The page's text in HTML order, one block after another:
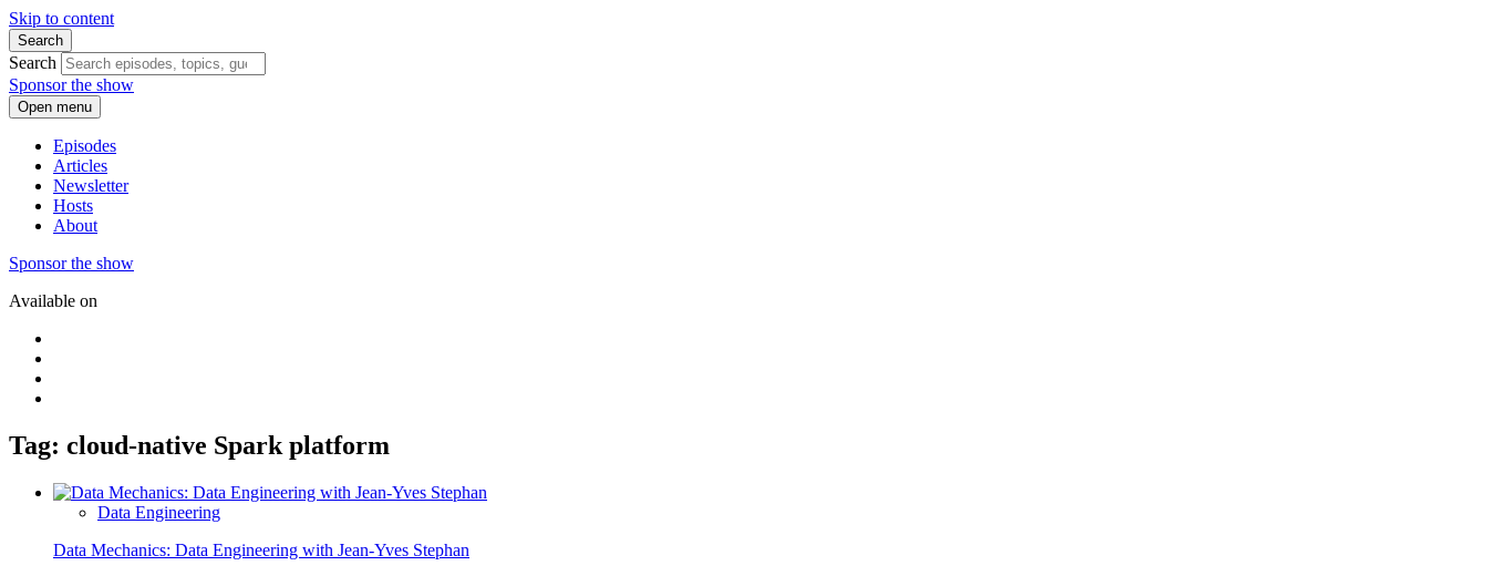
Skip to content
Search
Search
Sponsor the show
Open menu
Episodes
Articles
Newsletter
Hosts
About
Sponsor the show
Available on
Tag: cloud-native Spark platform
Data Engineering
Data Mechanics: Data Engineering with Jean-Yves Stephan